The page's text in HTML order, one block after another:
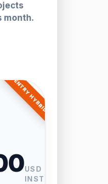
month.
ENTRY HYBRID
USD
INSTALLED